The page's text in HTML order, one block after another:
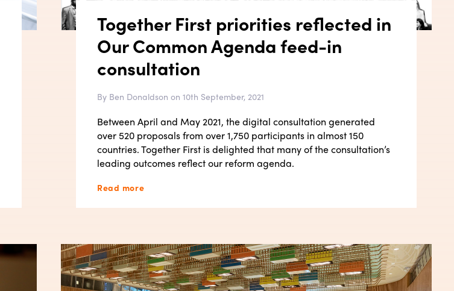
Together First priorities reflected in
Our Common Agenda feed-in
consultation
By Ben Donaldson on 10th September, 2021
Between April and May 2021, the digital consultation generated
over 520 proposals from over 1,750 participants in almost 150
countries. Together First is delighted that many of the consultation’s
leading outcomes reflect our reform agenda.
Read more